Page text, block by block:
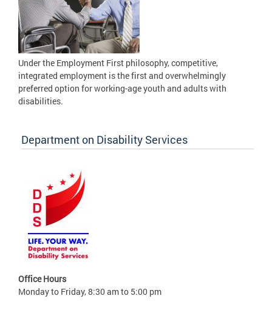
Under the Employment First philosophy, competitive,
integrated employment is the first and overwhelmingly
preferred option for working-age youth and adults with
disabilities.
Department on Disability Services
Office Hours
Monday to Friday, 8:30 am to 5:00 pm